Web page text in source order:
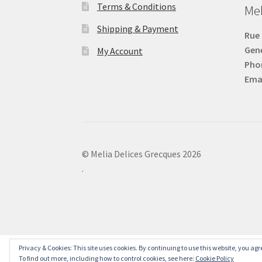
Terms & Conditions
Shipping & Payment
My Account
© Melia Delices Grecques 2026
.
Privacy & Cookies: This site uses cookies. By continuing to use this website, you
To find out more, including how to control cookies, see here: Cookie Policy